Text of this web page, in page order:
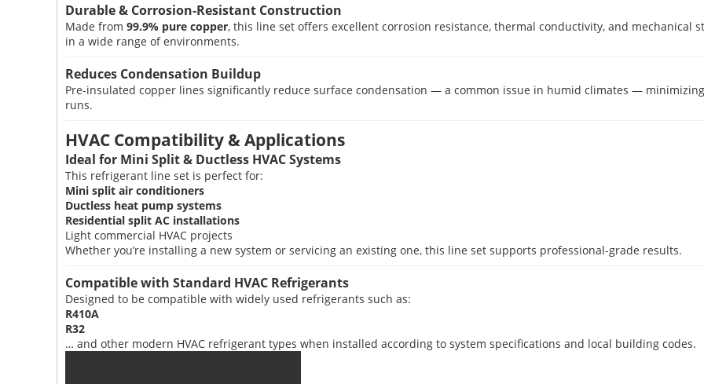
Durable & Corrosion-Resistant Construction
Made from 99.9% pure copper, this line set offers excellent corrosion resistance, thermal conductivity, and
in a wide range of environments.
Reduces Condensation Buildup
Pre-insulated copper lines significantly reduce surface condensation — a common issue in humid climates —
runs.
HVAC Compatibility & Applications
Ideal for Mini Split & Ductless HVAC Systems
This refrigerant line set is perfect for:
Mini split air conditioners
Ductless heat pump systems
Residential split AC installations
Light commercial HVAC projects
Whether you’re installing a new system or servicing an existing one, this line set supports professional-grade results.
Compatible with Standard HVAC Refrigerants
Designed to be compatible with widely used refrigerants such as:
R410A
R32
… and other modern HVAC refrigerant types when installed according to system specifications and local building codes.